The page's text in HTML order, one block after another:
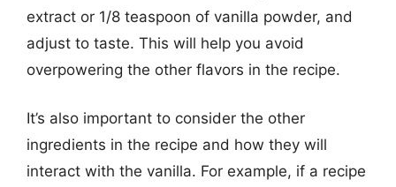
extract or 1/8 teaspoon of vanilla powder, and
adjust to taste. This will help you avoid
overpowering the other flavors in the recipe.
It’s also important to consider the other
ingredients in the recipe and how they will
interact with the vanilla. For example, if a recipe